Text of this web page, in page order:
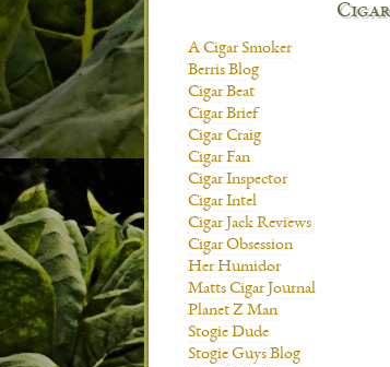
A Cigar Smoker
Berris Blog
Cigar Beat
Cigar Brief
Cigar Craig
Cigar Fan
Cigar Inspector
Cigar Intel
Cigar Jack Reviews
Cigar Obsession
Her Humidor
Matts Cigar Journal
Planet Z Man
Stogie Dude
Stogie Guys Blog